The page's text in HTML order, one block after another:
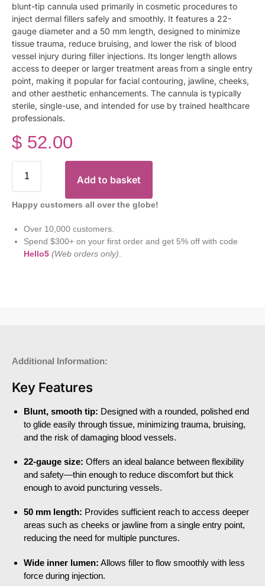
blunt-tip cannula used primarily in cosmetic procedures to
inject dermal fillers safely and smoothly. It features a 22-
gauge diameter and a 50 mm length, designed to minimize
tissue trauma, reduce bruising, and lower the risk of blood
vessel injury during filler injections. Its longer length allows
access to deeper or larger treatment areas from a single entry
point, making it popular for facial contouring, jawline, cheeks,
and other aesthetic enhancements. The cannula is typically
sterile, single-use, and intended for use by trained healthcare
professionals.
$ 52.00
Add to basket
Happy customers all over the globe!
Over 10,000 customers.
Spend $300+ on your first order and get 5% off with code
Hello5 (Web orders only)
Additional Information:
Key Features
Blunt, smooth tip: Designed with a rounded, polished end
to glide easily through tissue, minimizing trauma, bruising,
and the risk of damaging blood vessels.
22-gauge size: Offers an ideal balance between flexibility
and safety—thin enough to reduce discomfort but thick
enough to avoid puncturing vessels.
50 mm length: Provides sufficient reach to access deeper
areas such as cheeks or jawline from a single entry point,
reducing the need for multiple punctures.
Wide inner lumen: Allows filler to flow smoothly with less
force during injection.